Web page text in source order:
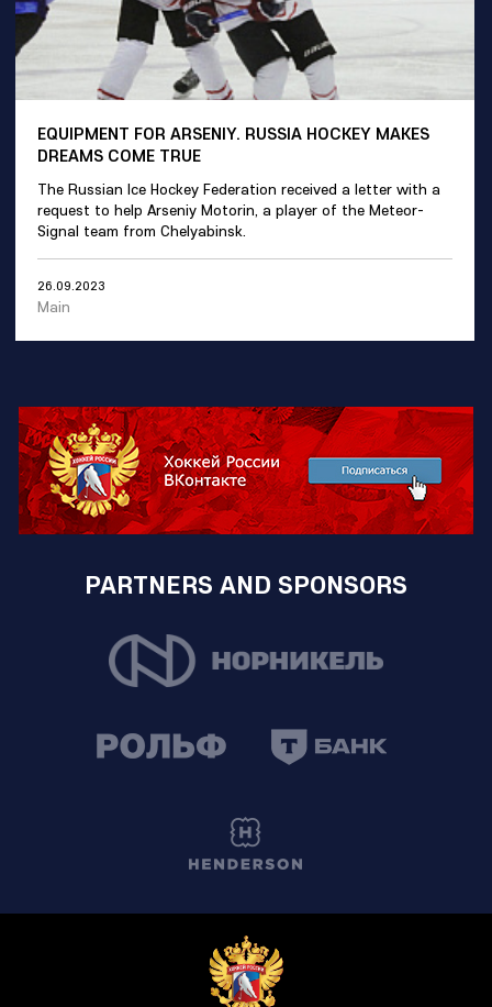
EQUIPMENT FOR ARSENIY. RUSSIA HOCKEY MAKES
DREAMS COME TRUE
The Russian Ice Hockey Federation received a letter with a
request to help Arseniy Motorin, a player of the Meteor-
Signal team from Chelyabinsk.
26.09.2023
Main
PARTNERS AND SPONSORS